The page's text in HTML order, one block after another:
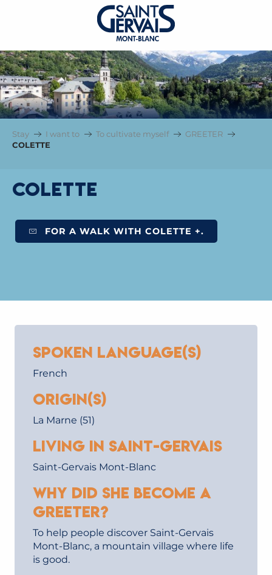
Stay I want to To cultivate myself
GREETER
COLETTE
COLETTE
FOR A WALK WITH COLETTE +.
Spoken language(s)
French
Origin(s)
La Marne (51)
Living in Saint-Gervais
Saint-Gervais Mont-Blanc
Why did she become a
Greeter?
To help people discover Saint-Gervais
Mont-Blanc, a mountain village where life
is good.